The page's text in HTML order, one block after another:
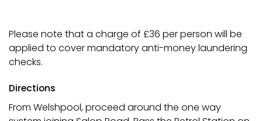
Please note that a charge of £36 per person will be
applied to cover mandatory anti-money laundering
checks.
Directions
From Welshpool, proceed around the one way